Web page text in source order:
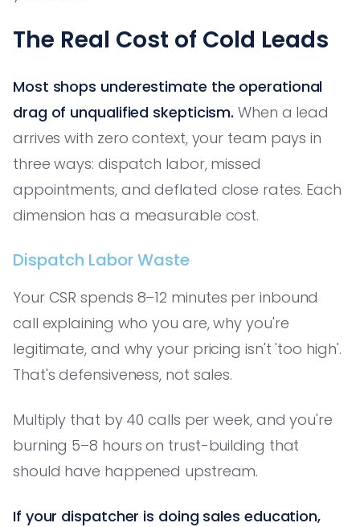
The Real Cost of Cold Leads
Most shops underestimate the operational
drag of unqualified skepticism. When a lead
arrives with zero context, your team pays in
three ways: dispatch labor, missed
appointments, and deflated close rates. Each
dimension has a measurable cost.
Dispatch Labor Waste
Your CSR spends 8–12 minutes per inbound
call explaining who you are, why you're
legitimate, and why your pricing isn't 'too high'.
That's defensiveness, not sales.
Multiply that by 40 calls per week, and you're
burning 5–8 hours on trust-building that
should have happened upstream.
If your dispatcher is doing sales education,